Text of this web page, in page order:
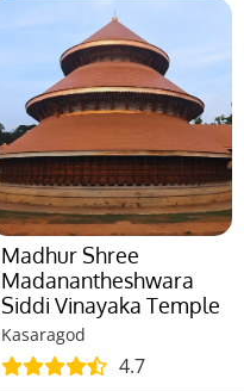
Madhur Shree
Madanantheshwara
Siddi Vinayaka Temple
Kasaragod
4.7